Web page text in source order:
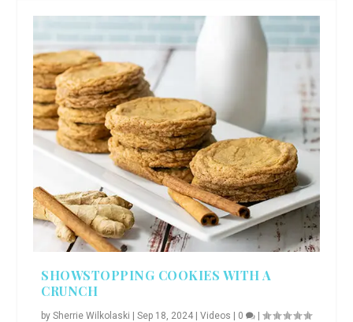
SHOWSTOPPING COOKIES WITH A
CRUNCH
bySherrie Wilkolaski |Sep 18, 2024 |Videos | 0 |